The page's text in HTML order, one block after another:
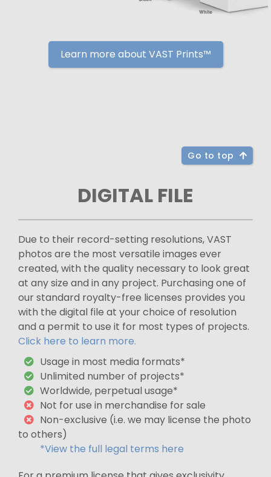
Learn more about VAST Prints™
Go to top
DIGITAL FILE
Due to their record-setting resolutions, VAST
photos are the most versatile images ever
created, with the quality necessary to look great
at any size and in any project. Purchasing one of
our standard royalty-free licenses provides you
with the digital file at your choice of resolution
and a permit to use it for most types of projects.
Click here to learn more.
Usage in most media formats*
Unlimited number of projects*
Worldwide, perpetual usage*
Not for use in merchandise for sale
Non-exclusive (i.e. we may license the photo
to others)
*View the full legal terms here